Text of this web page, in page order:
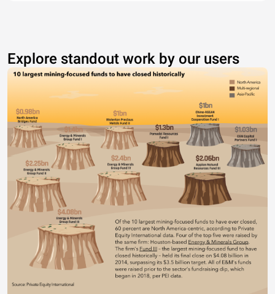
Explore standout work by our users